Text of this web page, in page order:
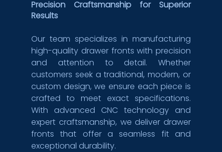
Precision Craftsmanship for Superior
Results
Our team specializes in manufacturing
high-quality drawer fronts with precision
and attention to detail. Whether
customers seek a traditional, modern, or
custom design, we ensure each piece is
crafted to meet exact specifications.
With advanced CNC technology and
expert craftsmanship, we deliver drawer
fronts that offer a seamless fit and
exceptional durability.